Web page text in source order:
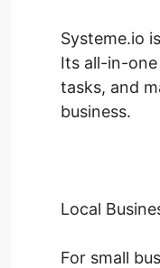
Systeme.io
Its all-in-
tasks, and
business.
Local
For small